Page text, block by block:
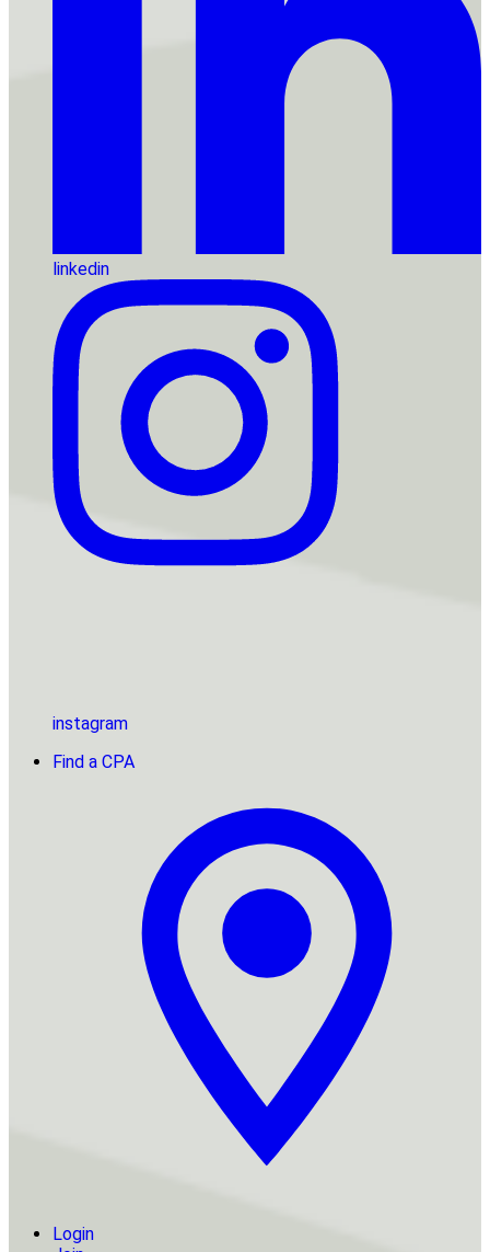
linkedin
instagram
Find a CPA
Login